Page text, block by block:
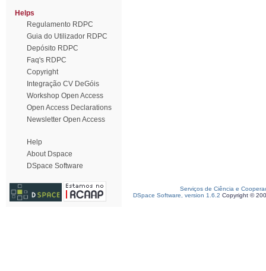
Helps
Regulamento RDPC
Guia do Utilizador RDPC
Depósito RDPC
Faq's RDPC
Copyright
Integração CV DeGóis
Workshop Open Access
Open Access Declarations
Newsletter Open Access
Help
About Dspace
DSpace Software
Serviços de Ciência e
DSpace Software, version 1.6.2 Copyright ©